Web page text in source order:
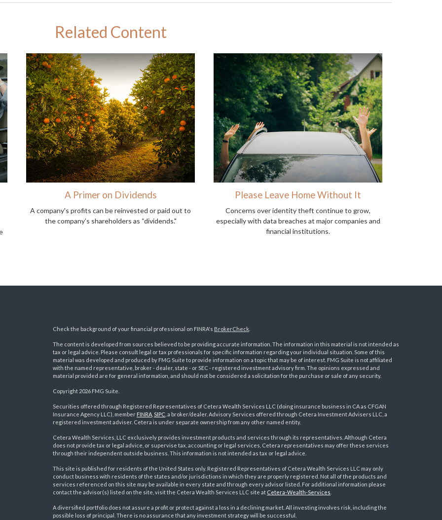
Related Content
A Primer on Dividends
A company's profits can be reinvested or paid out to
the company’s shareholders as “dividends."
Please Leave Home Without It
Concerns over identity theft continue to grow,
especially with data breaches at major companies and
financial institutions.
Check the background of your financial professional on FINRA's BrokerCheck.
The content is developed from sources believed to be providing accurate information. The information in this material is not intended as
tax or legal advice. Please consult legal or tax professionals for specific information regarding your individual situation. Some of this
material was developed and produced by FMG Suite to provide information on a topic that may be of interest. FMG Suite is not affiliated
with the named representative, broker - dealer, state - or SEC - registered investment advisory firm. The opinions expressed and
material provided are for general information, and should not be considered a solicitation for the purchase or sale of any security.
Copyright 2026 FMG Suite.
Securities offered through Registered Representatives of Cetera Wealth Services LLC (doing insurance business in CA as CFGAN
Insurance Agency LLC), member FINRA, SIPC, a broker/dealer. Advisory Services offered through Cetera Investment Advisers LLC, a
registered investment adviser. Cetera is under separate ownership from any other named entity.
Cetera Wealth Services, LLC exclusively provides investment products and services through its representatives. Although Cetera
does not provide tax or legal advice, or supervise tax, accounting or legal services, Cetera representatives may offer these services
through their independent outside business. This information is not intended as tax or legal advice.
This site is published for residents of the United States only. Registered Representatives of Cetera Wealth Services LLC may only
conduct business with residents of the states and/or jurisdictions in which they are properly registered. Not all of the products and
services referenced on this site may be available in every state and through every advisor listed. For additional information please
contact the advisor(s) listed on the site, visit the Cetera Wealth Services LLC site at Cetera-Wealth-Services
A diversified portfolio does not assure a profit or protect against a loss in a declining market. All investing involves risk, including the
possible loss of principal. There is no assurance that any investment strategy will be successful.